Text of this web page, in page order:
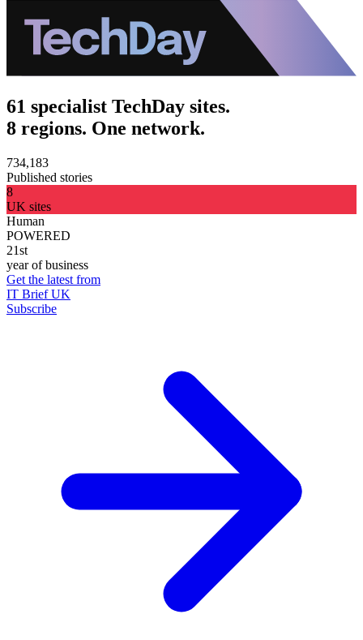
61 specialist TechDay sites.
8 regions. One network.
734,183
Published stories
8
UK sites
Human
POWERED
21st
year of business
Get the latest from
IT Brief UK
Subscribe